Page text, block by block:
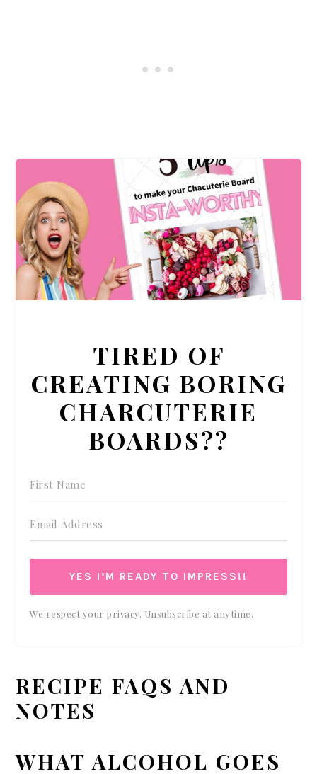
TIRED OF
CREATING BORING
CHARCUTERIE
BOARDS??
YES I’M READY TO IMPRESS!!
We respect your privacy. Unsubscribe at anytime.
RECIPE FAQS AND
NOTES
WHAT ALCOHOL GOES